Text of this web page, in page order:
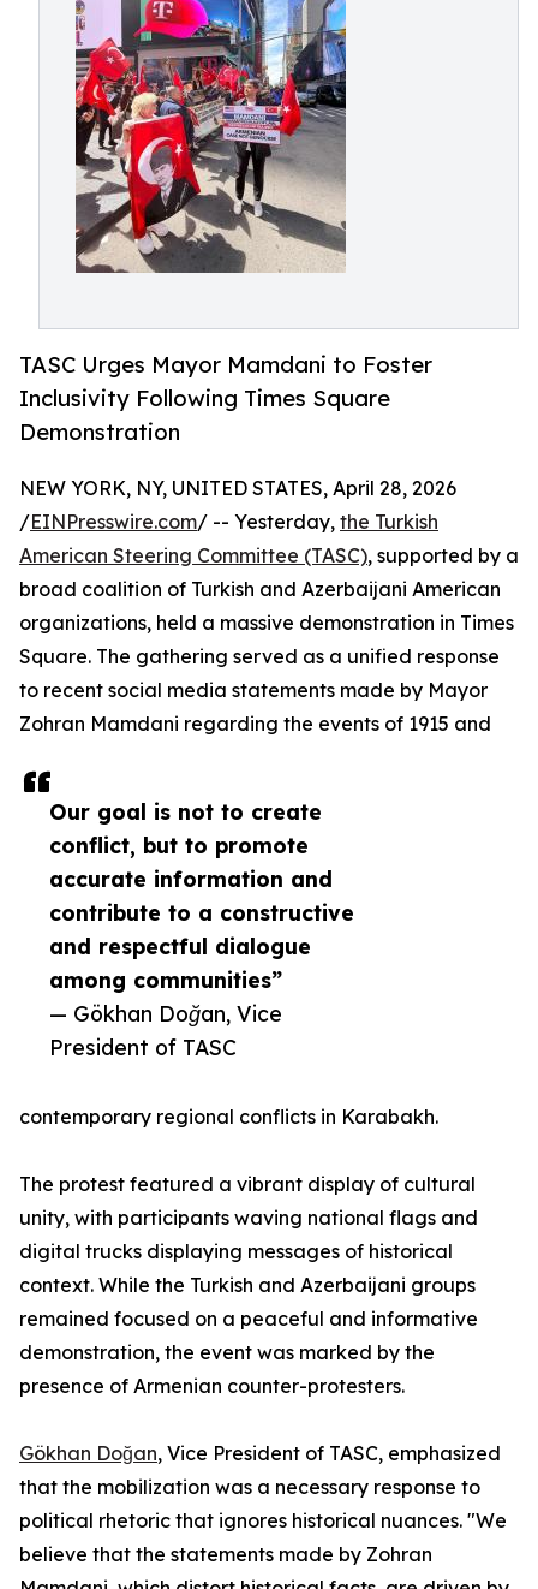
TASC Urges Mayor Mamdani to Foster
Inclusivity Following Times Square
Demonstration
Our goal is not to create
conflict, but to promote
accurate information and
contribute to a constructive
and respectful dialogue
among communities”
— Gökhan Doğan, Vice
President of TASC
NEW YORK, NY, UNITED STATES, April 28, 2026
/EINPresswire.com/ -- Yesterday, the Turkish
American Steering Committee (TASC), supported by a
broad coalition of Turkish and Azerbaijani American
organizations, held a massive demonstration in Times
Square. The gathering served as a unified response
to recent social media statements made by Mayor
Zohran Mamdani regarding the events of 1915 and
contemporary regional conflicts in Karabakh.
The protest featured a vibrant display of cultural
unity, with participants waving national flags and
digital trucks displaying messages of historical
context. While the Turkish and Azerbaijani groups
remained focused on a peaceful and informative
demonstration, the event was marked by the
presence of Armenian counter-protesters.
Gökhan Doğan, Vice President of TASC, emphasized
that the mobilization was a necessary response to
political rhetoric that ignores historical nuances. "We
believe that the statements made by Zohran